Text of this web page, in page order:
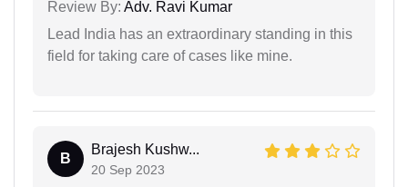
Review By: Adv. Ravi Kumar
Lead India has an extraordinary standing in this
field for taking care of cases like mine.
B
Brajesh Kushw...
20 Sep 2023